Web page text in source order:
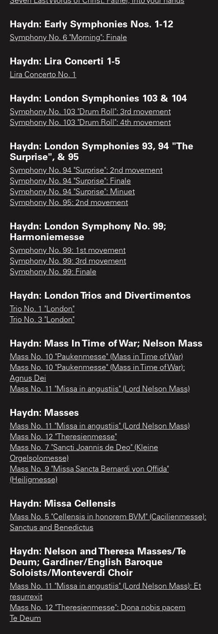
Haydn: Early Symphonies Nos. 1-12
Symphony No. 6 "Morning": Finale
Haydn: Lira Concerti 1-5
Lira Concerto No. 1
Haydn: London Symphonies 103 & 104
Symphony No. 103 "Drum Roll": 3rd movement
Symphony No. 103 "Drum Roll": 4th movement
Haydn: London Symphonies 93, 94 "The
Surprise", & 95
Symphony No. 94 "Surprise": 2nd movement
Symphony No. 94 "Surprise": Finale
Symphony No. 94 "Surprise": Minuet
Symphony No. 95: 2nd movement
Haydn: London Symphony No. 99;
Harmoniemesse
Symphony No. 99: 1st movement
Symphony No. 99: 3rd movement
Symphony No. 99: Finale
Haydn: London Trios and Divertimentos
Trio No. 1 "London"
Trio No. 3 "London"
Haydn: Mass In Time of War; Nelson Mass
Mass No. 10 "Paukenmesse" (Mass in Time of War)
Mass No. 10 "Paukenmesse" (Mass in Time of War):
Agnus Dei
Mass No. 11 "Missa in angustiis" (Lord Nelson Mass)
Haydn: Masses
Mass No. 11 "Missa in angustiis" (Lord Nelson Mass)
Mass No. 12 "Theresienmesse"
Mass No. 7 "Sancti Joannis de Deo" (Kleine
Orgelsolomesse)
Mass No. 9 "Missa Sancta Bernardi von Offida"
(Heiligmesse)
Haydn: Missa Cellensis
Mass No. 5 "Cellensis in honorem BVM" (Cacilienmesse):
Sanctus and Benedictus
Haydn: Nelson and Theresa Masses/Te
Deum; Gardiner/English Baroque
Soloists/Monteverdi Choir
Mass No. 11 "Missa in angustiis" (Lord Nelson Mass): Et
resurrexit
Mass No. 12 "Theresienmesse": Dona nobis pacem
Te Deum